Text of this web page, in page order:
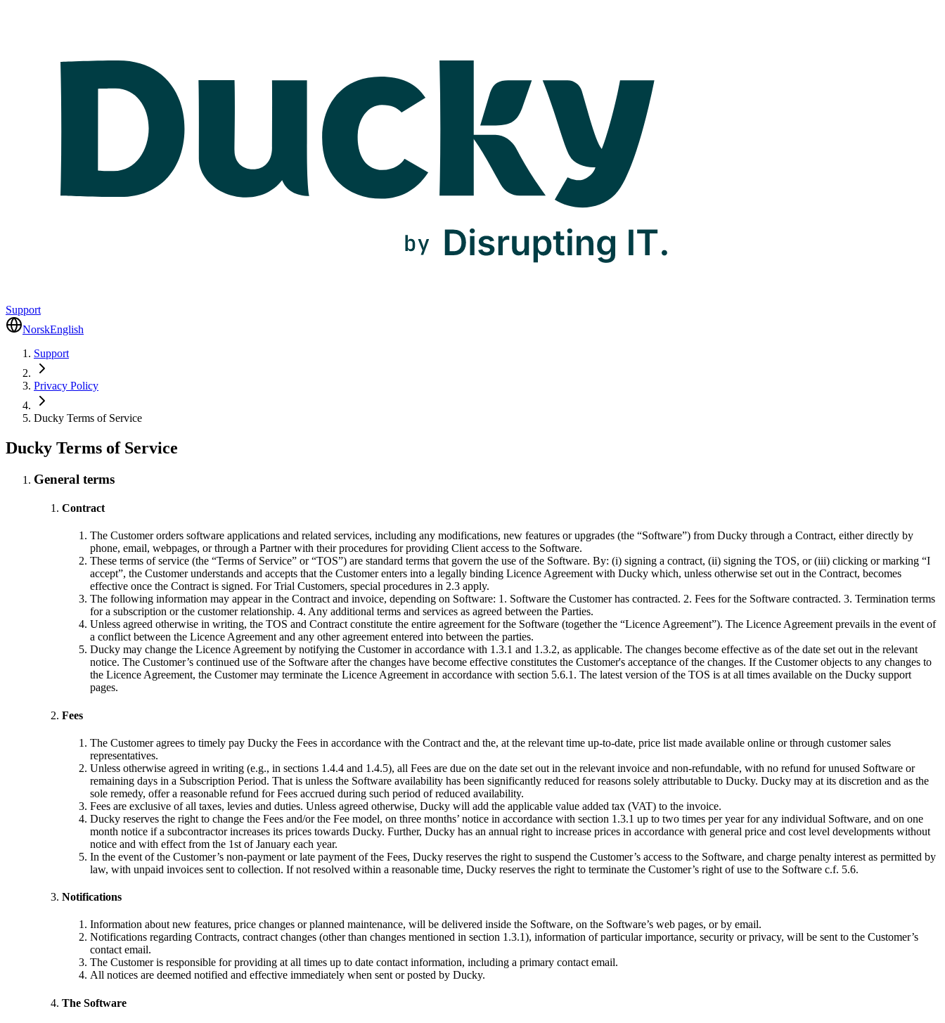
Support
NorskEnglish
Support
Privacy Policy
Ducky Terms of Service
Ducky Terms of Service
General terms
Contract
The Customer orders software applications and related services, including any modifications, new features or upgrades (the “Software”) from Ducky through a Contract, either directly by
phone, email, webpages, or through a Partner with their procedures for providing Client access to the Software.
These terms of service (the “Terms of Service” or “TOS”) are standard terms that govern the use of the Software. By: (i) signing a contract, (ii) signing the TOS, or (iii) clicking or marking “I
accept”, the Customer understands and accepts that the Customer enters into a legally binding Licence Agreement with Ducky which, unless otherwise set out in the Contract, becomes
effective once the Contract is signed. For Trial Customers, special procedures in 2.3 apply.
The following information may appear in the Contract and invoice, depending on Software: 1. Software the Customer has contracted. 2. Fees for the Software contracted. 3. Termination terms
for a subscription or the customer relationship. 4. Any additional terms and services as agreed between the Parties.
Unless agreed otherwise in writing, the TOS and Contract constitute the entire agreement for the Software (together the “Licence Agreement”). The Licence Agreement prevails in the event of
a conflict between the Licence Agreement and any other agreement entered into between the parties.
Ducky may change the Licence Agreement by notifying the Customer in accordance with 1.3.1 and 1.3.2, as applicable. The changes become effective as of the date set out in the relevant
notice. The Customer’s continued use of the Software after the changes have become effective constitutes the Customer's acceptance of the changes. If the Customer objects to any changes to
the Licence Agreement, the Customer may terminate the Licence Agreement in accordance with section 5.6.1. The latest version of the TOS is at all times available on the Ducky support
pages.
Fees
The Customer agrees to timely pay Ducky the Fees in accordance with the Contract and the, at the relevant time up-to-date, price list made available online or through customer sales
representatives.
Unless otherwise agreed in writing (e.g., in sections 1.4.4 and 1.4.5), all Fees are due on the date set out in the relevant invoice and non-refundable, with no refund for unused Software or
remaining days in a Subscription Period. That is unless the Software availability has been significantly reduced for reasons solely attributable to Ducky. Ducky may at its discretion and as the
sole remedy, offer a reasonable refund for Fees accrued during such period of reduced availability.
Fees are exclusive of all taxes, levies and duties. Unless agreed otherwise, Ducky will add the applicable value added tax (VAT) to the invoice.
Ducky reserves the right to change the Fees and/or the Fee model, on three months’ notice in accordance with section 1.3.1 up to two times per year for any individual Software, and on one
month notice if a subcontractor increases its prices towards Ducky. Further, Ducky has an annual right to increase prices in accordance with general price and cost level developments without
notice and with effect from the 1st of January each year.
In the event of the Customer’s non-payment or late payment of the Fees, Ducky reserves the right to suspend the Customer’s access to the Software, and charge penalty interest as permitted by
law, with unpaid invoices sent to collection. If not resolved within a reasonable time, Ducky reserves the right to terminate the Customer’s right of use to the Software c.f. 5.6.
Notifications
Information about new features, price changes or planned maintenance, will be delivered inside the Software, on the Software’s web pages, or by email.
Notifications regarding Contracts, contract changes (other than changes mentioned in section 1.3.1), information of particular importance, security or privacy, will be sent to the Customer’s
contact email.
The Customer is responsible for providing at all times up to date contact information, including a primary contact email.
All notices are deemed notified and effective immediately when sent or posted by Ducky.
The Software